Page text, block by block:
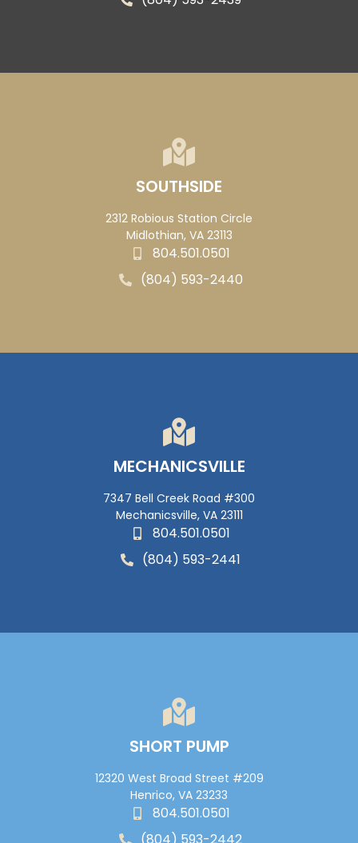
SOUTHSIDE
2312 Robious Station Circle
Midlothian, VA 23113
804.501.0501
(804) 593-2440
MECHANICSVILLE
7347 Bell Creek Road #300
Mechanicsville, VA 23111
804.501.0501
(804) 593-2441
SHORT PUMP
12320 West Broad Street #209
Henrico, VA 23233
804.501.0501